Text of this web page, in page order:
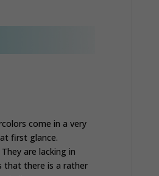
come in a very
first glance.
are lacking in
that there is a rather